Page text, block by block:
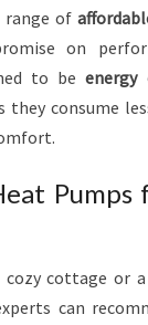
range of
on
to beenergy
they consume
Pumps
cozy cottage or
can